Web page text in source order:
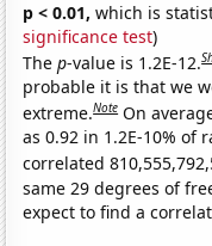
p < 0.01, which is
significance test)
Thep-value is 1.2E-12.
probable it is that we
extreme.Note On
as 0.92 in 1.2E-10% of
correlated
same 29 degrees of
expect to find a